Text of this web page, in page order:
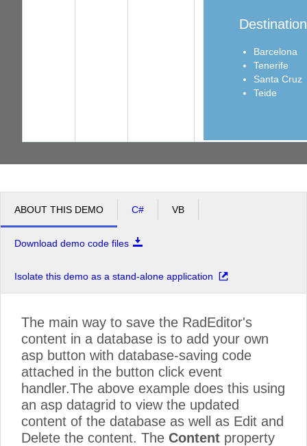
Barcelona
Tenerife
Santa Cruz
Teide
ABOUT THIS DEMO C# VB
Download demo code files
Isolate this demo as a stand-alone application
The main way to save the RadEditor's
content in a database is to add your own
asp button with database-saving code
attached in the button click event
handler.The above example does this using
an asp datagrid to view the updated
content of the database as well as Edit and
Delete the content. The Content property